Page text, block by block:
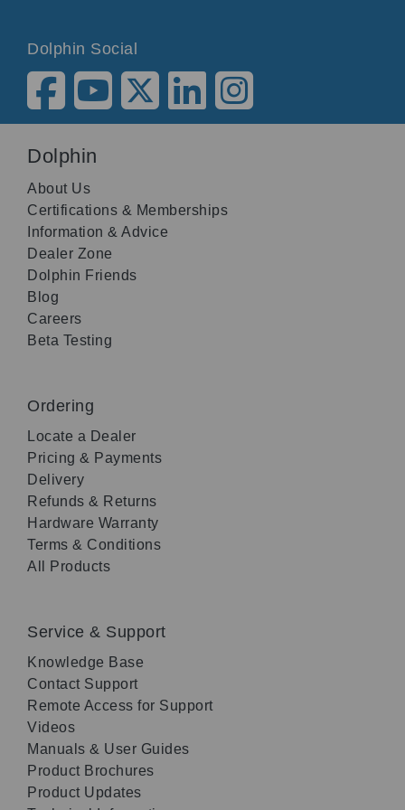
Dolphin Social
Dolphin
About Us
Certifications & Memberships
Information & Advice
Dealer Zone
Dolphin Friends
Blog
Careers
Beta Testing
Ordering
Locate a Dealer
Pricing & Payments
Delivery
Refunds & Returns
Hardware Warranty
Terms & Conditions
All Products
Service & Support
Knowledge Base
Contact Support
Remote Access for Support
Videos
Manuals & User Guides
Product Brochures
Product Updates